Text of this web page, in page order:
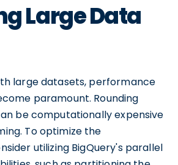
Large Data
large datasets, performance
paramount. Rounding
be computationally expensive
To optimize the
utilizing BigQuery's parallel